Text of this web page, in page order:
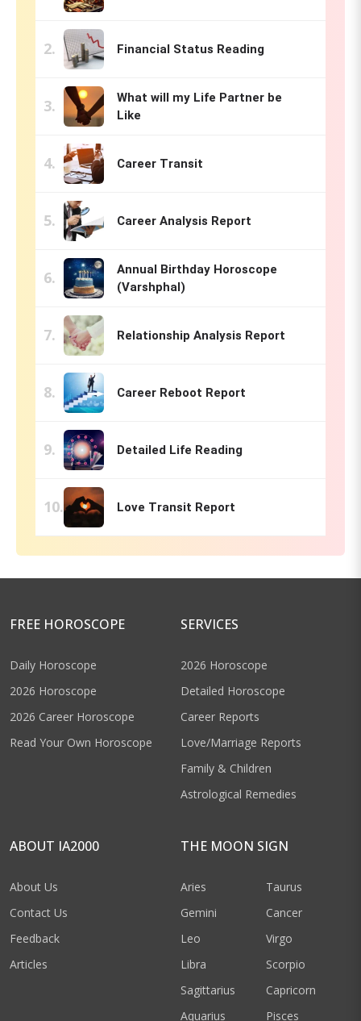
Financial Status Reading
What will my Life Partner be
Like
Career Transit
Career Analysis Report
Annual Birthday Horoscope
(Varshphal)
Relationship Analysis Report
Career Reboot Report
Detailed Life Reading
Love Transit Report
FREE HOROSCOPE
Daily Horoscope
2026 Horoscope
2026 Career Horoscope
Read Your Own Horoscope
SERVICES
2026 Horoscope
Detailed Horoscope
Career Reports
Love/Marriage Reports
Family & Children
Astrological Remedies
ABOUT IA2000
About Us
Contact Us
Feedback
Articles
THE MOON SIGN
Aries
Taurus
Gemini
Cancer
Leo
Virgo
Libra
Scorpio
Sagittarius
Capricorn
Aquarius
Pisces